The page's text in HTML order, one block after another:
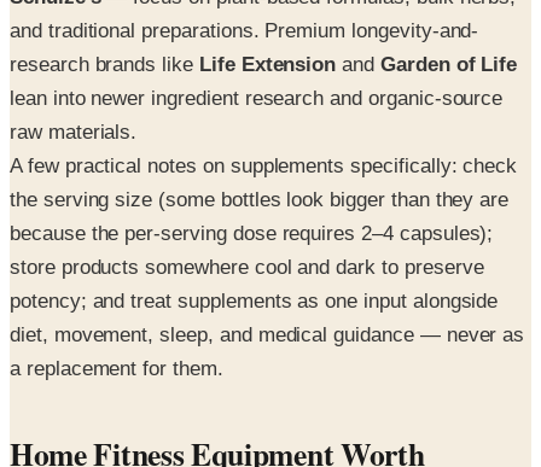
and traditional preparations. Premium longevity-and-
research brands like Life Extension and Garden of Life
lean into newer ingredient research and organic-source
raw materials.
A few practical notes on supplements specifically: check
the serving size (some bottles look bigger than they are
because the per-serving dose requires 2–4 capsules);
store products somewhere cool and dark to preserve
potency; and treat supplements as one input alongside
diet, movement, sleep, and medical guidance — never as
a replacement for them.
Home Fitness Equipment Worth